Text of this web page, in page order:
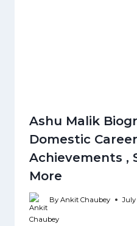
Ashu Malik
Domestic
Achievements ,
More
By Ankit Chaubey July